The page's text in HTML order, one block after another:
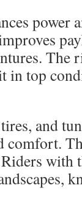
power
The
in top
and
comfort.
with